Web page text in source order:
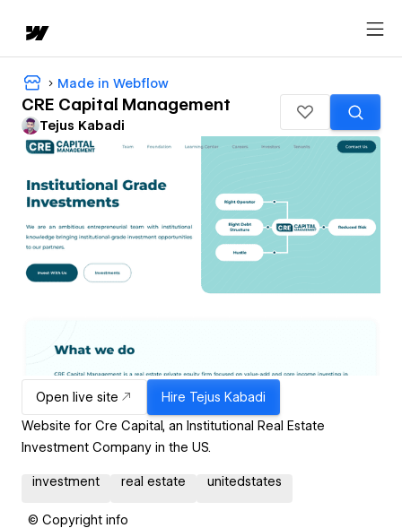
Made in Webflow
CRE Capital Management
Tejus Kabadi
Open live site Hire Tejus Kabadi
Website for Cre Capital, an Institutional Real Estate
Investment Company in the US.
investment real estate unitedstates
© Copyright info